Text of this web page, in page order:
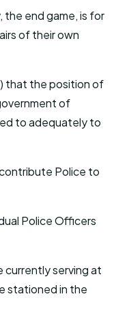
the end game, is for
of their own
that the position of
of
to adequately to
Police to
Police Officers
currently serving at
stationed in the